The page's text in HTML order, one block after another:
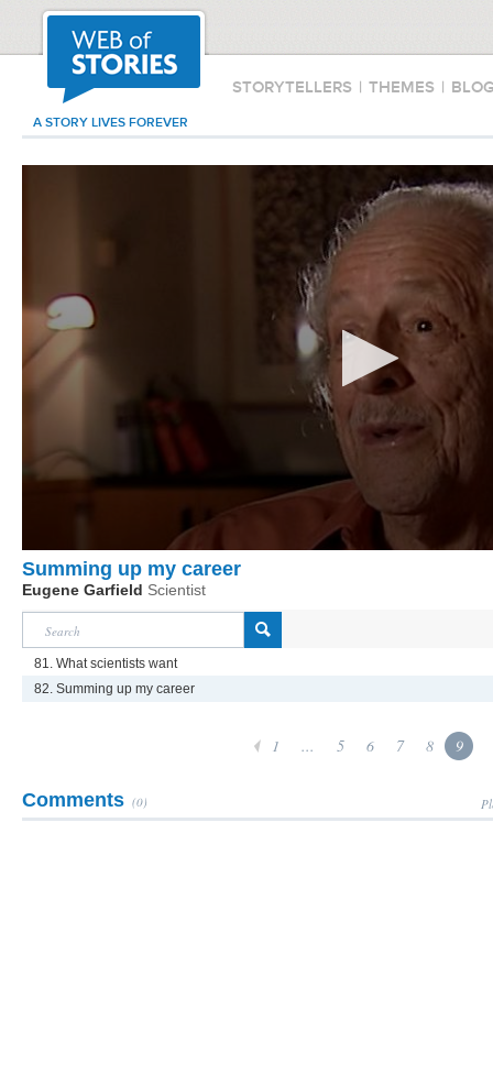
STORYTELLERS | THEMES |
A STORY LIVES FOREVER
Summing up my career
Eugene Garfield Scientist
81. What scientists want
82. Summing up my career
1 ... 5 6 7 8 9
Comments (0)